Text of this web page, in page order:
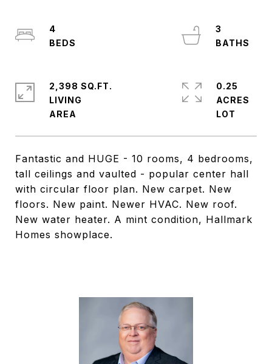
Fantastic and HUGE - 10 rooms, 4 bedrooms,
tall ceilings and vaulted - popular center hall
with circular floor plan. New carpet. New
floors. New paint. Newer HVAC. New roof.
New water heater. A mint condition, Hallmark
Homes showplace.
4
3
2,398 SQ.FT.
LIVING
0.25
ACRES